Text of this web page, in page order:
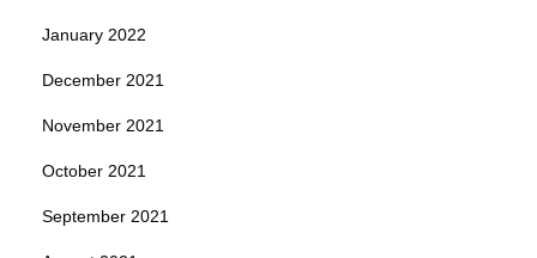
January 2022
December 2021
November 2021
October 2021
September 2021